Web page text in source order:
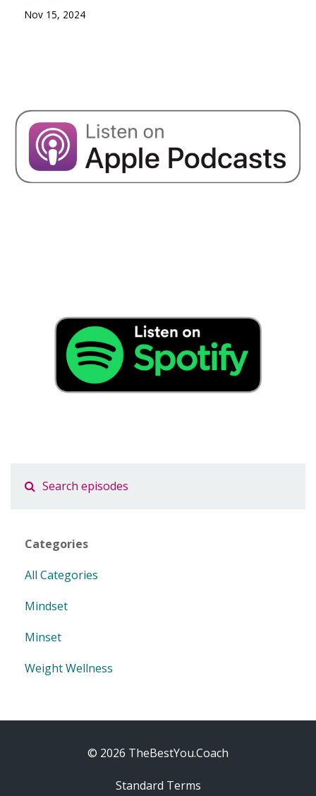
Nov 15, 2024
Categories
All Categories
Mindset
Minset
Weight Wellness
© 2026 TheBestYou.Coach
Standard Terms